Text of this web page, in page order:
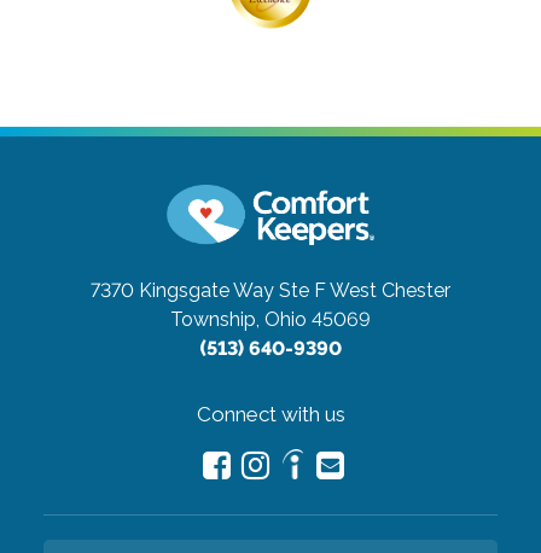
7370 Kingsgate Way Ste FWest Chester
Township, Ohio 45069
(513) 640-9390
Connect with us